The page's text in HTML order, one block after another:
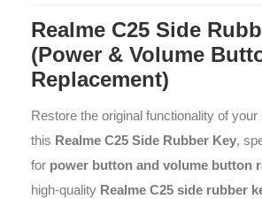
Realme C25 Side
(Power & Volume
Replacement)
Restore the original functionality of
this Realme C25 Side Rubber Key,
for power button and volume button
high-quality Realme C25 side rubber